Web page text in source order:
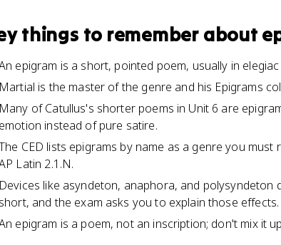
things to remember about
epigram is a short, pointed poem, usually in
Martial is the master of the genre and his Epigrams
Many of Catullus's shorter poems in Unit 6 are
emotion instead of pure satire.
CED lists epigrams by name as a genre you
Latin 2.1.N.
Devices like asyndeton, anaphora, and
short, and the exam asks you to explain those effects.
epigram is a poem, not an inscription; don't mix it